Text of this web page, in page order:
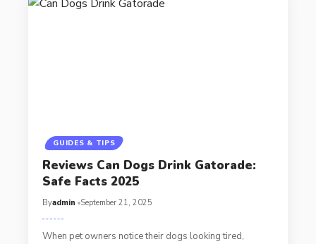
GUIDES & TIPS
Reviews Can Dogs Drink Gatorade:
Safe Facts 2025
Byadmin September 21, 2025
When pet owners notice their dogs looking tired,